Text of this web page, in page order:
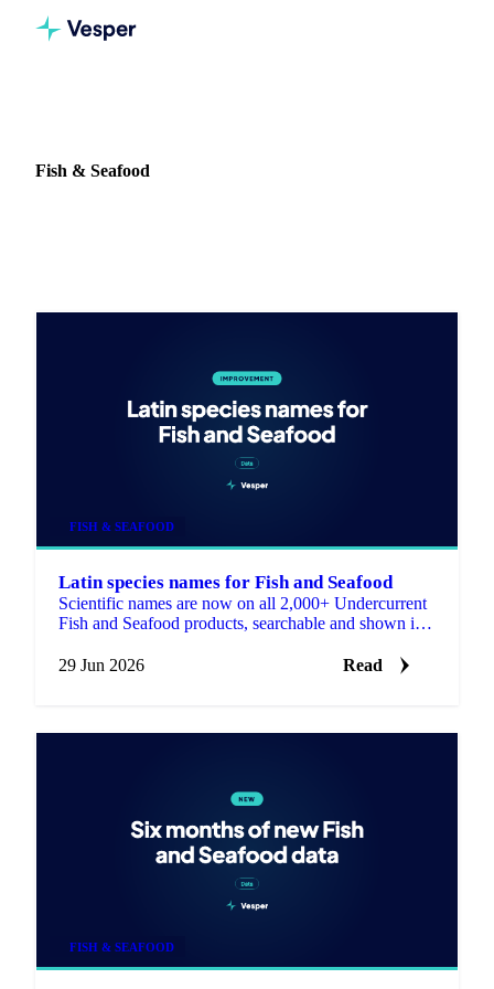
Fish & Seafood
FISH & SEAFOOD
Latin species names for Fish and Seafood
Scientific names are now on all 2,000+ Undercurrent
Fish and Seafood products, searchable and shown in
29 Jun 2026
Read
FISH & SEAFOOD